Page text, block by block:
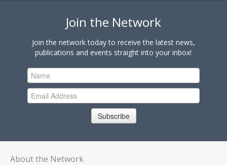
Join the Network
Join the network today to receive the latest news,
publications and events straight into your inbox!
Subscribe
About the Network